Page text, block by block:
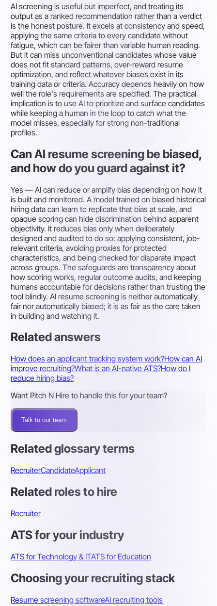
AI screening is useful but imperfect, and treating its
output as a ranked recommendation rather than a verdict
is the honest posture. It excels at consistency and speed,
applying the same criteria to every candidate without
fatigue, which can be fairer than variable human reading.
But it can miss unconventional candidates whose value
does not fit standard patterns, over-reward resume
optimization, and reflect whatever biases exist in its
training data or criteria. Accuracy depends heavily on how
well the role's requirements are specified. The practical
implication is to use AI to prioritize and surface candidates
while keeping a human in the loop to catch what the
model misses, especially for strong non-traditional
profiles.
Can AI resume screening be biased,
and how do you guard against it?
Yes — AI can reduce or amplify bias depending on how it
is built and monitored. A model trained on biased historical
hiring data can learn to replicate that bias at scale, and
opaque scoring can hide discrimination behind apparent
objectivity. It reduces bias only when deliberately
designed and audited to do so: applying consistent, job-
relevant criteria, avoiding proxies for protected
characteristics, and being checked for disparate impact
across groups. The safeguards are transparency about
how scoring works, regular outcome audits, and keeping
humans accountable for decisions rather than trusting the
tool blindly. AI resume screening is neither automatically
fair nor automatically biased; it is as fair as the care taken
in building and watching it.
Related answers
How does an applicant tracking system work?How can AI
improve recruiting?What is an AI-native ATS?How do I
reduce hiring bias?
Want Pitch N Hire to handle this for your team?
Talk to our team
Related glossary terms
RecruiterCandidateApplicant
Related roles to hire
Recruiter
ATS for your industry
ATS for Technology & ITATS for Education
Choosing your recruiting stack
Resume screening softwareAI recruiting tools